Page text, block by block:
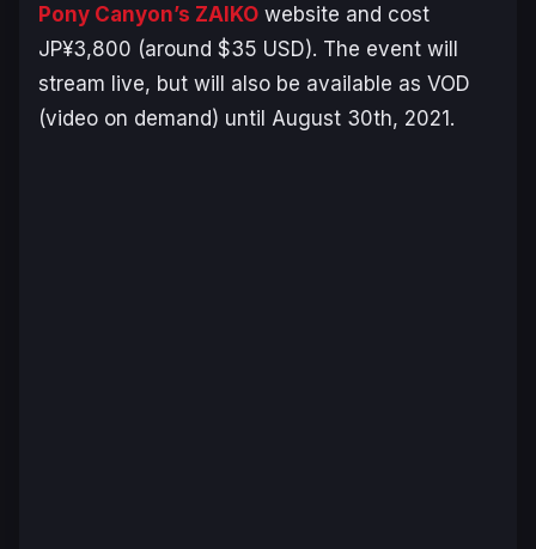
Pony Canyon’s ZAIKO website and cost
JP¥3,800 (around $35 USD). The event will
stream live, but will also be available as VOD
(video on demand) until August 30th, 2021.